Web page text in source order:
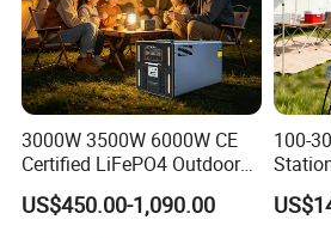
Q4: Is the power station noisy during
A: No, it operates thanks to a fanless
Q5: Can multiple units be connected
3000W 3500W 6000W CE
Certified LiFePO4 Outdoor
Portable Power Station
Multi-Function for
US$450.00-1,090.00
100-
and